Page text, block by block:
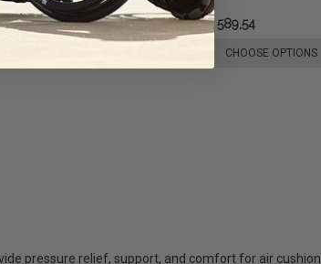
393,23 руб22 589,54
CHOOSE OPTIONS
pressure relief, support, and comfort for air cushion